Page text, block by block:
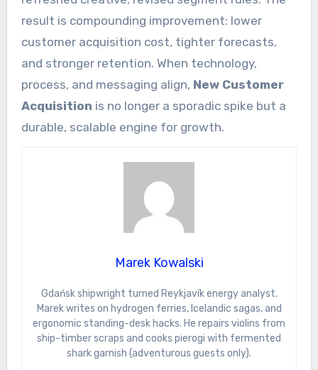
result is compounding improvement: lower
customer acquisition cost, tighter forecasts,
and stronger retention. When technology,
process, and messaging align, New Customer
Acquisition is no longer a sporadic spike but a
durable, scalable engine for growth.
Marek Kowalski
Gdańsk shipwright turned Reykjavík energy analyst.
Marek writes on hydrogen ferries, Icelandic sagas, and
ergonomic standing-desk hacks. He repairs violins from
ship-timber scraps and cooks pierogi with fermented
shark garnish (adventurous guests only).